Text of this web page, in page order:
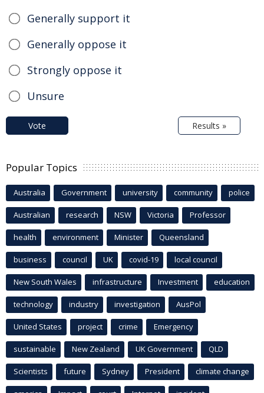
Generally support it
Generally oppose it
Strongly oppose it
Unsure
Vote Results »
Popular Topics
Australia Government university community police
Australian research NSW Victoria Professor
health environment Minister Queensland
business council UK covid-19 local council
New South Wales infrastructure Investment education
technology industry investigation AusPol
United States project crime Emergency
sustainable New Zealand UK Government QLD
Scientists future Sydney President climate change